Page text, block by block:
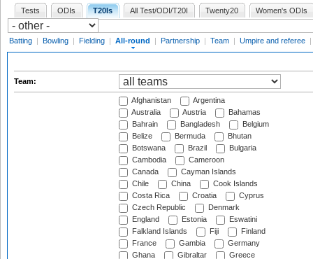
Tests ODIs T20Is All Test/ODI/T20I Twenty20 Women's ODIs
Batting | Bowling | Fielding | All-round | Partnership | Team | Umpire and referee |
Team:
Afghanistan
Argentina
Australia
Austria
Bahamas
Bahrain
Bangladesh
Belgium
Belize
Bermuda
Bhutan
Botswana
Brazil
Bulgaria
Cambodia
Cameroon
Canada
Cayman Islands
Chile
China
Cook Islands
Costa Rica
Croatia
Cyprus
Czech Republic
Denmark
England
Estonia
Eswatini
Falkland Islands
Fiji
Finland
France
Gambia
Germany
Ghana
Gibraltar
Greece